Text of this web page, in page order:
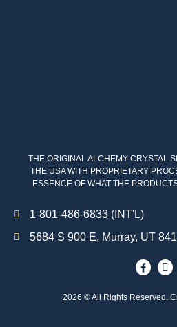
THE ORIGINAL ALCHEMY CRYSTAL
THE USA WITH PROPRIETARY
ESSENCE OF WHAT THE
1-801-486-6833 (INT'L)
5684 S 900 E, Murray, UT
2026 © All Rights Reserved.